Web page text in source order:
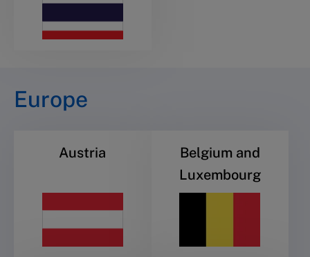
Europe
Austria
Belgium and
Luxembourg